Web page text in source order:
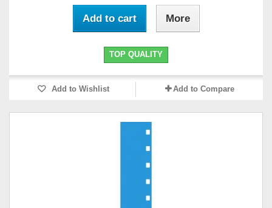
Add to cart More
TOP QUALITY
Add to Wishlist Add to Compare